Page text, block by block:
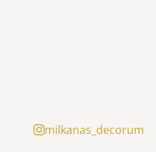
milkanas_decorum